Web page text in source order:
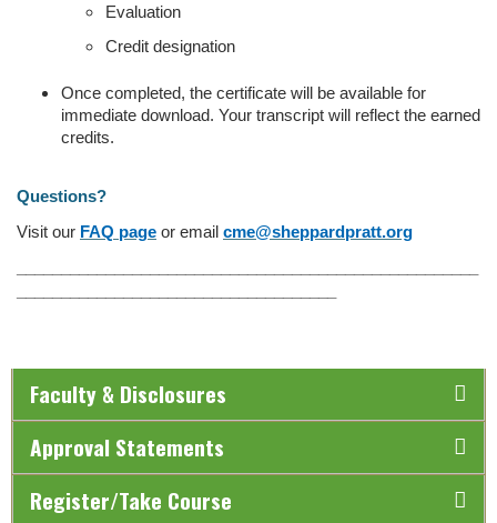
Evaluation
Credit designation
Once completed, the certificate will be available for
immediate download. Your transcript will reflect the earned
credits.
Questions?
Visit our FAQ page or email cme@sheppardpratt.org
Faculty & Disclosures
Approval Statements
Register/Take Course